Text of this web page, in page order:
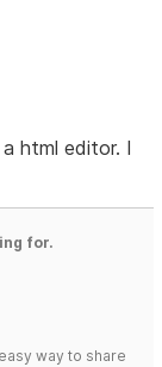
html editor. I
for.
way to share